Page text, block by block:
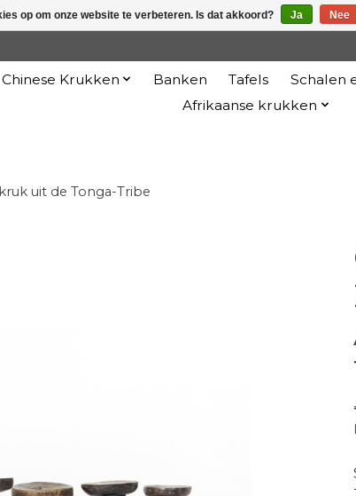
Chinese Krukken Banken Tafels Schalen
Afrikaanse krukken
uit de Tonga-Tribe
op om onze website te verbeteren. Is dat akkoord? Ja Nee